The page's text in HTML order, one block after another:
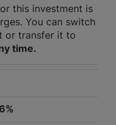
this investment is
You can switch
or transfer it to
time.